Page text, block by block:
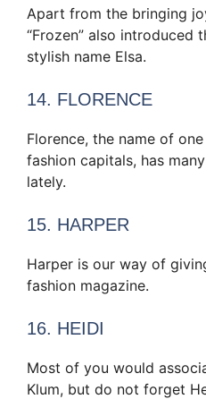
Apart from the bringing
“Frozen” also introduced
stylish name Elsa.
14. FLORENCE
Florence, the name of
fashion capitals, has
lately.
15. HARPER
Harper is our way of
fashion magazine.
16. HEIDI
Most of you would
Klum, but do not forget